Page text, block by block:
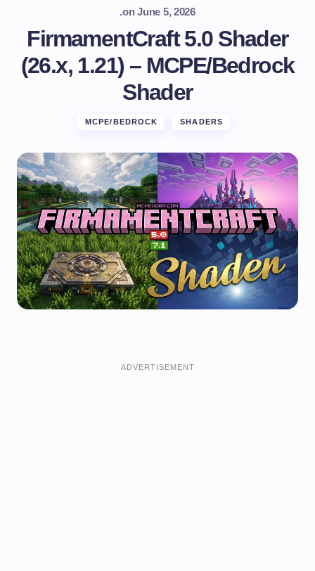
.on June 5, 2026
FirmamentCraft 5.0 Shader
(26.x, 1.21) – MCPE/Bedrock
Shader
MCPE/BEDROCK SHADERS
ADVERTISEMENT